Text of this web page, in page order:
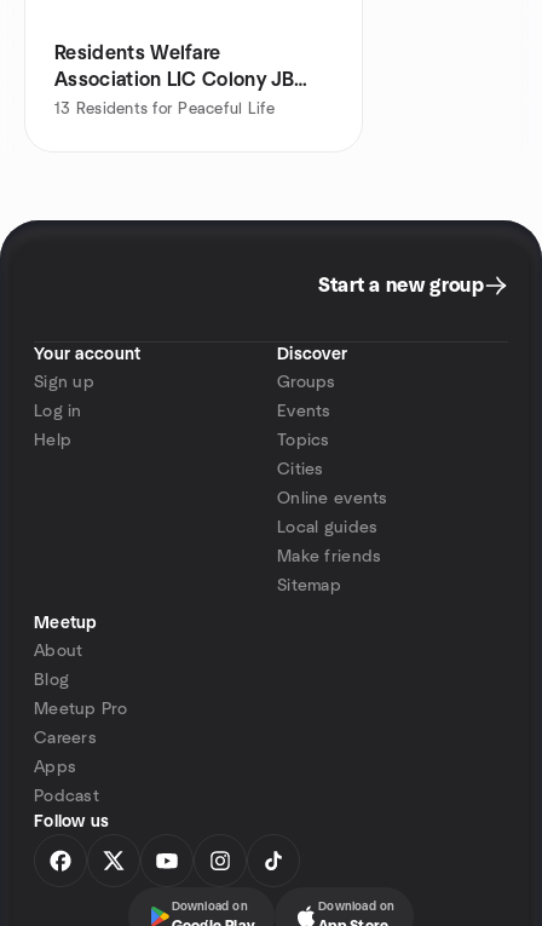
Residents Welfare
Association LIC Colony JB
Nagar Meetup
13 Residents for Peaceful Life
Start a new group
Your account
Sign up
Log in
Help
Discover
Groups
Events
Topics
Cities
Online events
Local guides
Make friends
Sitemap
Meetup
About
Blog
Meetup Pro
Careers
Apps
Podcast
Follow us
Download on Download on